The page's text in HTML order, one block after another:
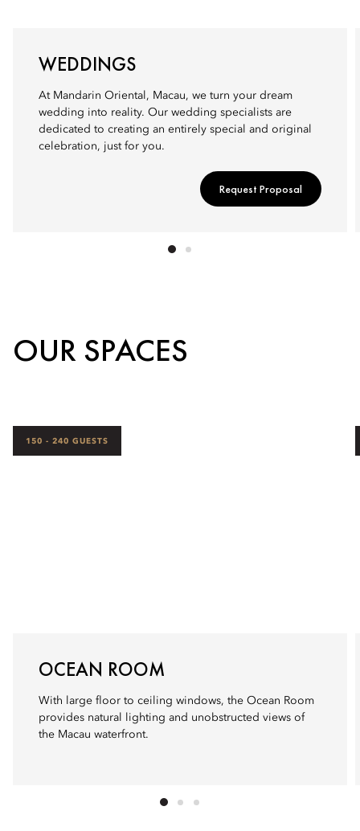
WEDDINGS
At Mandarin Oriental, Macau, we turn your dream
wedding into reality. Our wedding specialists are
dedicated to creating an entirely special and original
celebration, just for you.
Request Proposal
OUR SPACES
150 - 240 GUESTS
OCEAN ROOM
With large floor to ceiling windows, the Ocean Room
provides natural lighting and unobstructed views of
the Macau waterfront.